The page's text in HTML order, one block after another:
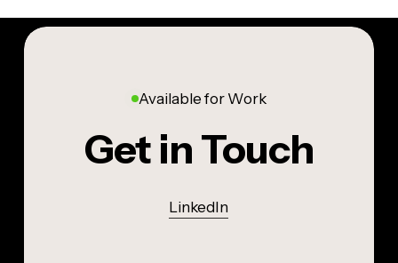
Available for Work
Get in Touch
LinkedIn